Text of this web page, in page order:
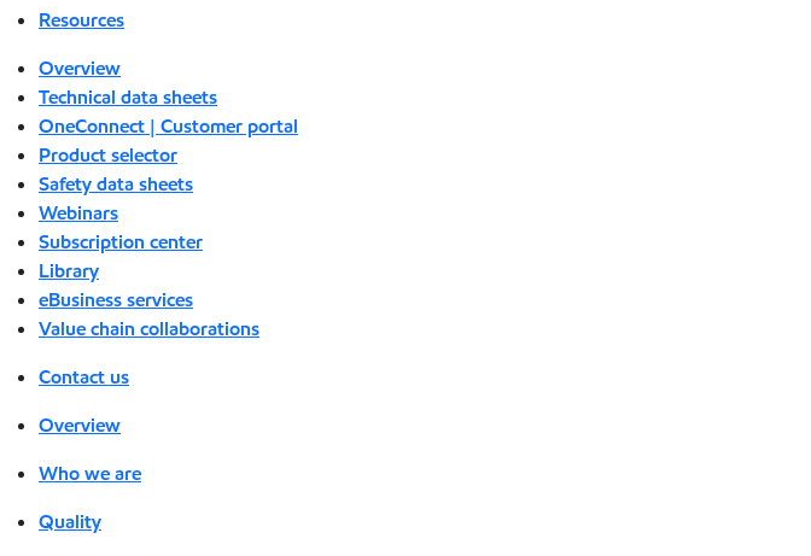
Resources
Overview
Technical data sheets
OneConnect | Customer portal
Product selector
Safety data sheets
Webinars
Subscription center
Library
eBusiness services
Value chain collaborations
Contact us
Overview
Who we are
Quality